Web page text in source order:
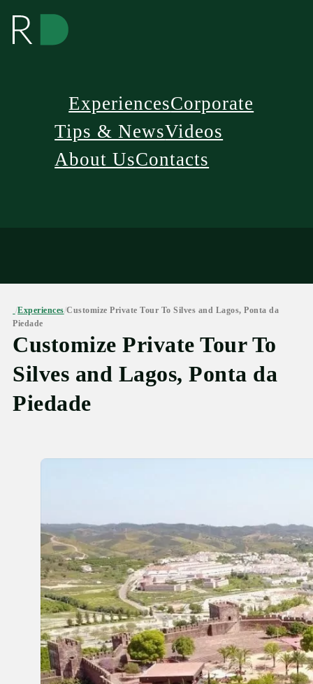
ExperiencesCorporate
Tips & NewsVideos
About UsContacts
/Experiences/Customize Private Tour To Silves and Lagos, Ponta da
Piedade
Customize Private Tour To
Silves and Lagos, Ponta da
Piedade